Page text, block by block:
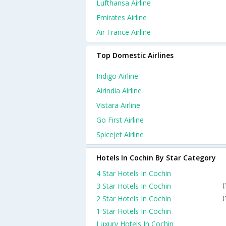
Lufthansa Airline
Emirates Airline
Air France Airline
Top Domestic Airlines
Indigo Airline
Airindia Airline
Vistara Airline
Go First Airline
Spicejet Airline
Hotels In Cochin By Star Category
4 Star Hotels In Cochin
3 Star Hotels In Cochin
2 Star Hotels In Cochin
1 Star Hotels In Cochin
Luxury Hotels In Cochin